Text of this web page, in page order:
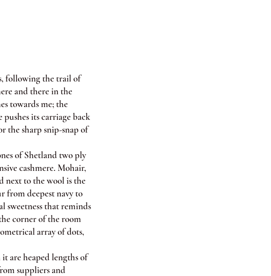
following the trail of
and there in the
towards me; the
its carriage back
the sharp snip-snap of
of Shetland two ply
cashmere. Mohair,
next to the wool is the
from deepest navy to
sweetness that reminds
corner of the room
array of dots,
are heaped lengths of
suppliers and